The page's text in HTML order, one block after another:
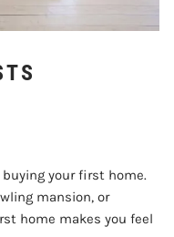
your first home.
mansion, or
home makes you feel